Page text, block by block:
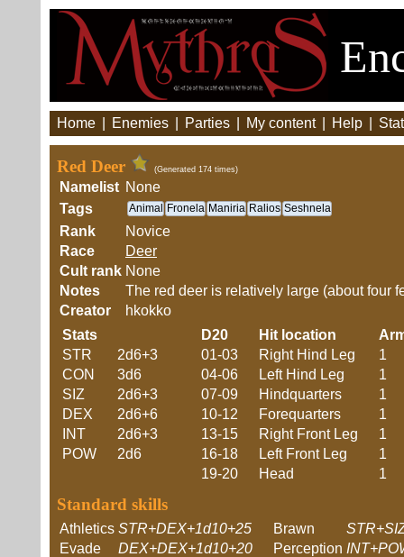
Home Enemies Parties My content Help
Red Deer (Generated 174 times)
Namelist None
Tags
Animal Fronela Maniria Ralios Seshnela
Rank
Novice
Race
Deer
Cult rank None
Notes
The red deer is relatively large (about four
Creator
hkokko
Stats
STR
2d6+3
CON
3d6
SIZ
2d6+3
DEX
2d6+6
INT
2d6+3
POW
2d6
D20 Hit location
01-03
Right Hind Leg
1
04-06
Left Hind Leg
1
07-09
Hindquarters
1
10-12
Forequarters
1
13-15
Right Front Leg
1
16-18
Left Front Leg
1
19-20
Head 1
Standard skills
Athletics STR+DEX+1d10+25 Brawn
Evade
DEX+DEX+1d10+20 Perception